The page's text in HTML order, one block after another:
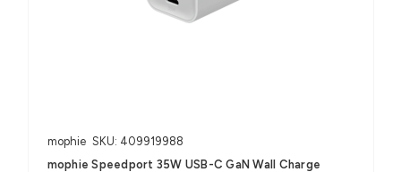
mophie SKU: 409919988
mophie Speedport 35W USB-C GaN Wall Charge